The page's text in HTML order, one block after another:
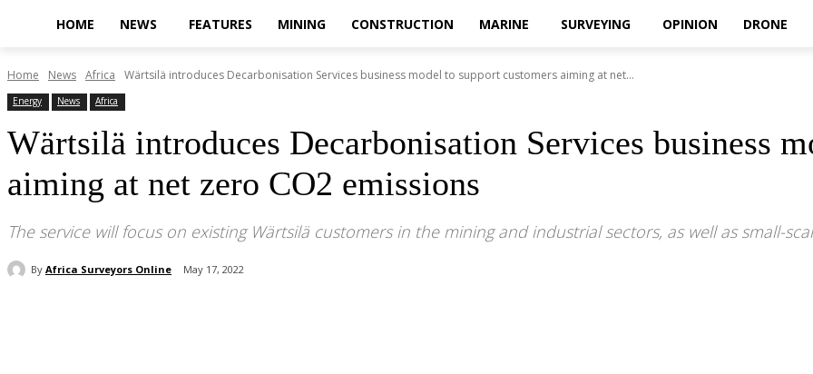
HOME NEWS FEATURES MINING CONSTRUCTION MARINE SURVEYING OPINION DRONE
Home News Africa Wärtsilä introduces Decarbonisation Services business model to support customers aiming at net...
Energy News Africa
Wärtsilä introduces Decarbonisation Services business
aiming at net zero CO2 emissions
The service will focus on existing Wärtsilä customers in the mining and industrial sectors, as well as small-
By Africa Surveyors Online May 17, 2022